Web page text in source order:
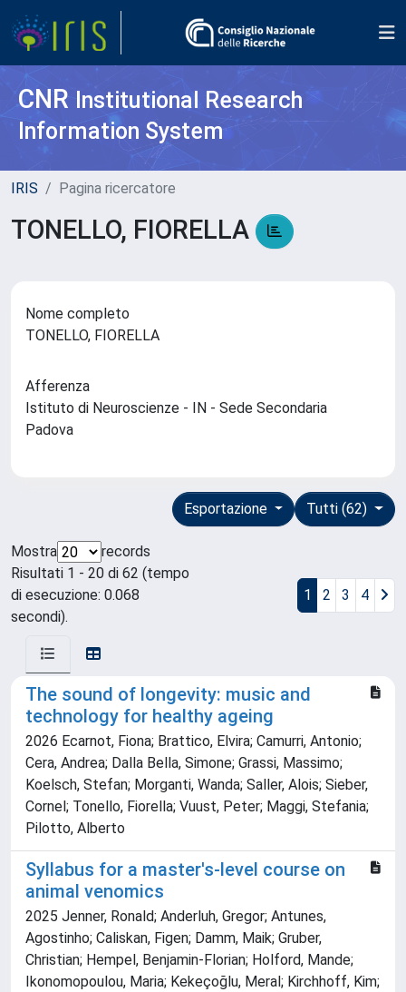
CNR Institutional Research
Information System
IRIS Pagina ricercatore
TONELLO, FIORELLA
Nome completo
TONELLO, FIORELLA
Afferenza
Istituto di Neuroscienze - IN - Sede Secondaria
Padova
Tutti (62)
Esportazione
Mostra
records
Risultati 1 - 20 di 62 (tempo
di esecuzione: 0.068
secondi).
1 2 3 4
The sound of longevity: music and
technology for healthy ageing
2026 Ecarnot, Fiona; Brattico, Elvira; Camurri, Antonio;
Cera, Andrea; Dalla Bella, Simone; Grassi, Massimo;
Koelsch, Stefan; Morganti, Wanda; Saller, Alois; Sieber,
Cornel; Tonello, Fiorella; Vuust, Peter; Maggi, Stefania;
Pilotto, Alberto
Syllabus for a master's-level course on
animal venomics
2025 Jenner, Ronald; Anderluh, Gregor; Antunes,
Agostinho; Caliskan, Figen; Damm, Maik; Gruber,
Christian; Hempel, Benjamin-Florian; Holford, Mande;
Ikonomopoulou, Maria; Kekeçoğlu, Meral; Kirchhoff, Kim;